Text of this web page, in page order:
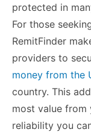
protected in
For those
RemitFinder
providers to
money from the
country. This
most value from
reliability you